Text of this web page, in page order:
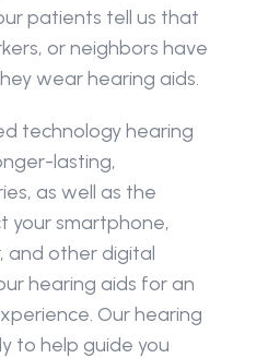
patients tell us that
or neighbors have
wear hearing aids.
technology hearing
lasting,
as well as the
your smartphone,
and other digital
hearing aids for an
Our hearing
to help guide you